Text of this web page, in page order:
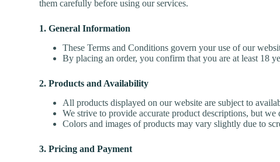
them carefully before using our services.
1. General Information
These Terms and Conditions govern your use of our
By placing an order, you confirm that you are at least 18
2. Products and Availability
All products displayed on our website are subject to
We strive to provide accurate product descriptions, but
Colors and images of products may vary slightly due to
3. Pricing and Payment